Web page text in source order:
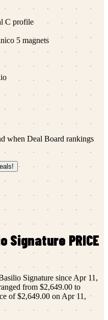
C profile
5 magnets
when Deal Board rankings
Signature PRICE
Signature since Apr 11,
from $2,649.00 to
of$2,649.00 on Apr 11,